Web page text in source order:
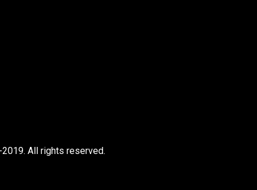
2019. All rights reserved.